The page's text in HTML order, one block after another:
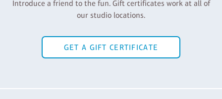
Introduce a friend to the fun. Gift certificates work at all of
our studio locations.
GET A GIFT CERTIFICATE